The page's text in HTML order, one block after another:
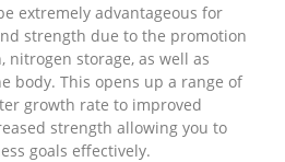
extremely advantageous for
strength due to the promotion
storage, as well as
body. This opens up a range of
growth rate to improved
strength allowing you to
goals effectively.